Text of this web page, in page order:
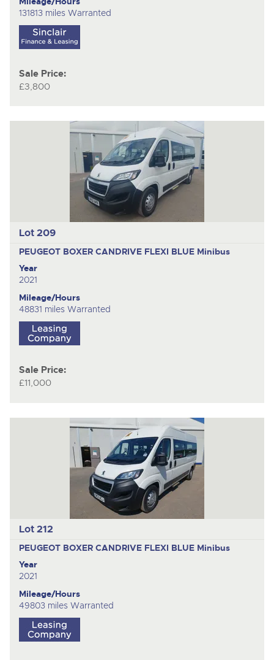
131813 miles Warranted
Sale Price:
£3,800
Lot 209
PEUGEOT BOXER CANDRIVE FLEXI BLUE Minibus
Year
2021
Mileage/Hours
48831 miles Warranted
Sale Price:
£11,000
Lot 212
PEUGEOT BOXER CANDRIVE FLEXI BLUE Minibus
Year
2021
Mileage/Hours
49803 miles Warranted